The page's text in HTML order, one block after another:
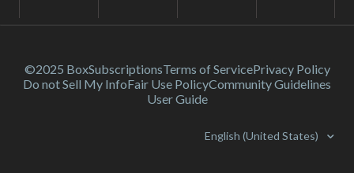
©2025 BoxSubscriptionsTerms of ServicePrivacy Policy
Do not Sell My InfoFair Use PolicyCommunity Guidelines
User Guide
English (United States)